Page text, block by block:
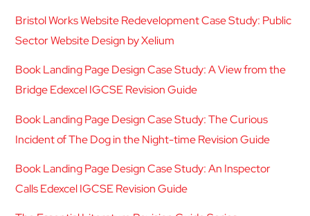
Bristol Works Website Redevelopment Case Study: Public
Sector Website Design by Xelium
Book Landing Page Design Case Study: A View from the
Bridge Edexcel IGCSE Revision Guide
Book Landing Page Design Case Study: The Curious
Incident of The Dog in the Night-time Revision Guide
Book Landing Page Design Case Study: An Inspector
Calls Edexcel IGCSE Revision Guide